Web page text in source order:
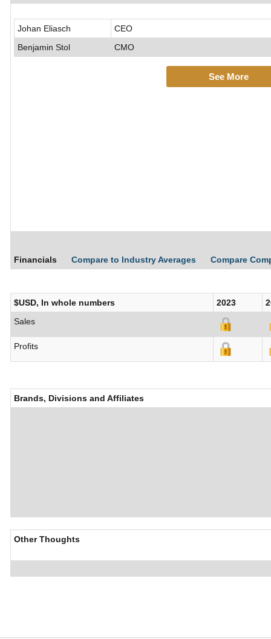
Johan Eliasch
CEO
Benjamin Stol
CMO
See More
Financials Compare to Industry Averages Compare
$USD, In whole numbers 2023
Sales
Profits
Brands, Divisions and Affiliates
Other Thoughts